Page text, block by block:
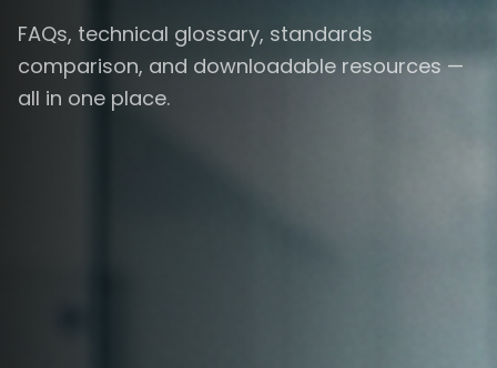
FAQs, technical glossary, standards
comparison, and downloadable resources —
all in one place.